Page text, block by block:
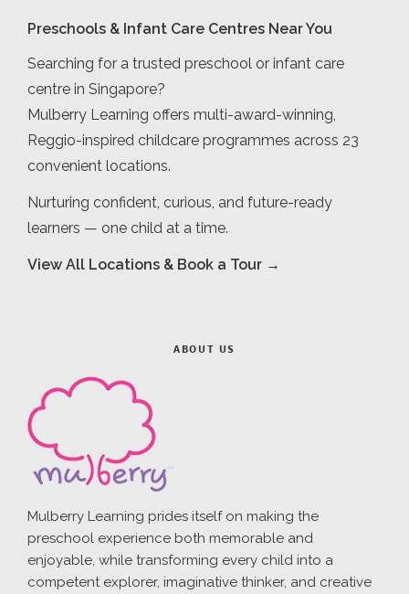
Preschools & Infant Care Centres Near You
Searching for a trusted preschool or infant care
centre in Singapore?
Mulberry Learning offers multi-award-winning,
Reggio-inspired childcare programmes across 23
convenient locations.
Nurturing confident, curious, and future-ready
learners — one child at a time.
View All Locations & Book a Tour →
ABOUT US
Mulberry Learning prides itself on making the
preschool experience both memorable and
enjoyable, while transforming every child into a
competent explorer, imaginative thinker, and creative